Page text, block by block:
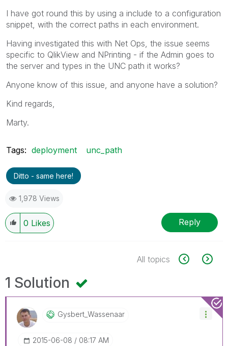
I have got round this by using a include to a configuration
snippet, with the correct paths in each environment.
Having investigated this with Net Ops, the issue seems
specific to QlikView and NPrinting - if the Admin goes to
the server and types in the UNC path it works?
Anyone know of this issue, and anyone have a solution?
Kind regards,
Marty.
Tags: deployment unc_path
Ditto - same here!
1,978 Views
0 Likes Reply
All topics
1 Solution
Gysbert_WassenaAr
‎2015-06-08 08:17 AM